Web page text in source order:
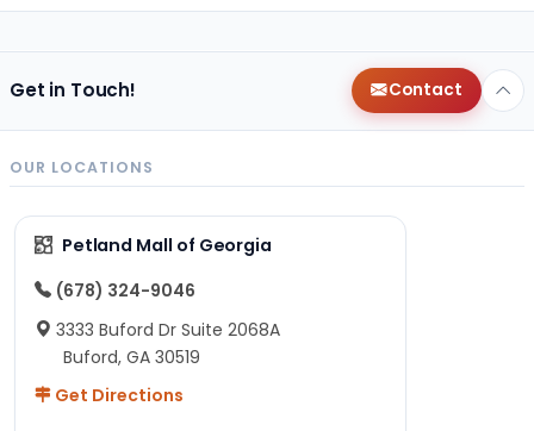
Get in Touch! Contact
OUR LOCATIONS
Petland Mall of Georgia
(678) 324-9046
3333 Buford Dr Suite 2068A
Buford, GA 30519
Get Directions